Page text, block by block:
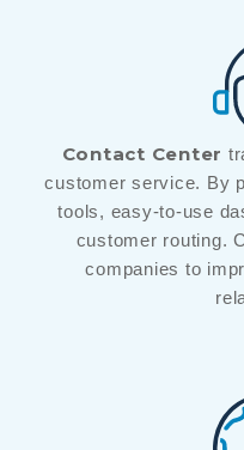
Contact Center
customer service. By
tools, easy-to-use
customer routing.
companies to